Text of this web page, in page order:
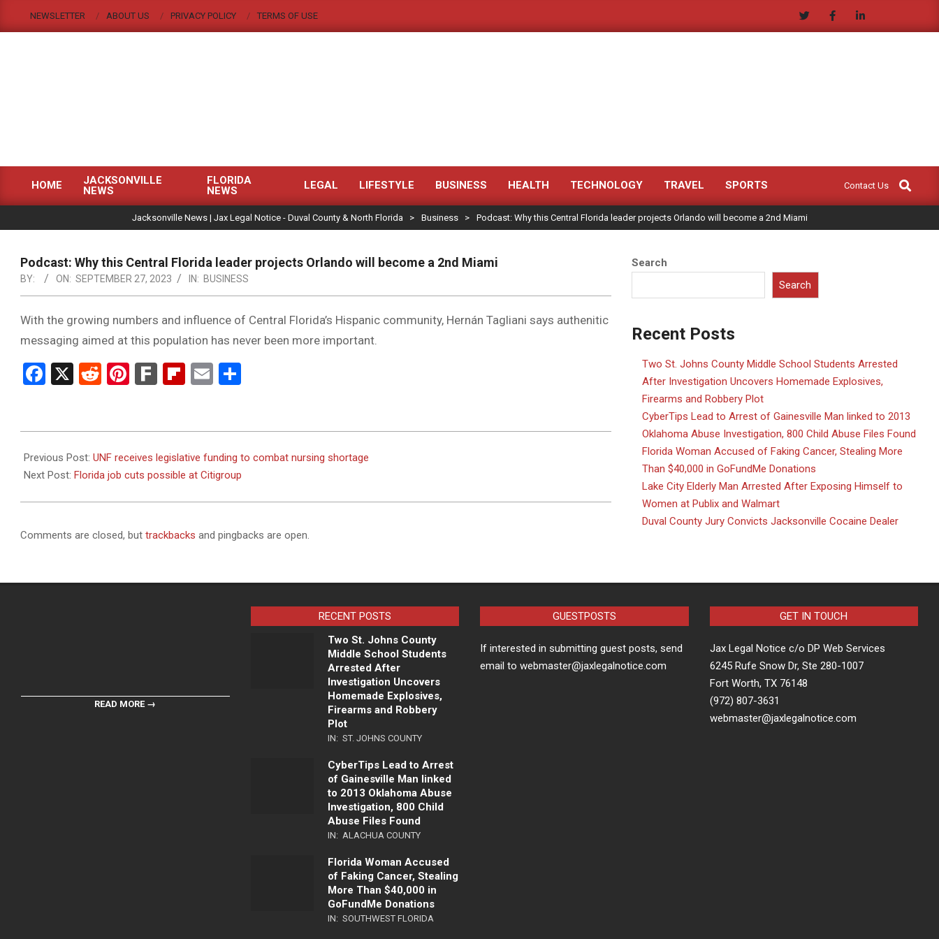
NEWSLETTER ABOUT US PRIVACY POLICY TERMS OF USE
JACKSONVILLE
NEWS
|
JAX
LEGAL
NOTICE
-
DUVAL
FLORIDA
Menu
HOME
JACKSONVILLE
NEWS
FLORIDA
NEWS
LEGAL LIFESTYLE BUSINESS HEALTH TECHNOLOGY TRAVEL SPORTS Contact Us
Search
Jacksonville News | Jax Legal Notice - Duval County & North Florida > Business > Podcast: Why this Central Florida leader projects Orlando will become a 2nd Miami
Podcast: Why this Central Florida leader projects Orlando will become a 2nd Miami
BY: ON: SEPTEMBER 27, 2023 IN: BUSINESS
With the growing numbers and influence of Central Florida’s Hispanic community, Hernán Tagliani says authenitic
messaging aimed at this population has never been more important.
Facebook
X RedditPinterest
FarkFlipboard
Email
09-
27
Previous Post: UNF receives legislative funding to combat nursing shortage
Next Post: Florida job cuts possible at Citigroup
Comments are closed, but trackbacks and pingbacks are open.
Search
Search
Recent Posts
Two St. Johns County Middle School Students Arrested
After Investigation Uncovers Homemade Explosives,
Firearms and Robbery Plot
CyberTips Lead to Arrest of Gainesville Man linked to 2013
Oklahoma Abuse Investigation, 800 Child Abuse Files Found
Florida Woman Accused of Faking Cancer, Stealing More
Than $40,000 in GoFundMe Donations
Lake City Elderly Man Arrested After Exposing Himself to
Women at Publix and Walmart
Duval County Jury Convicts Jacksonville Cocaine Dealer
READ MORE →
RECENT POSTS
Two St. Johns County
Middle School Students
Arrested After
Investigation Uncovers
Homemade Explosives,
Firearms and Robbery
Plot
IN: ST. JOHNS COUNTY
CyberTips Lead to Arrest
of Gainesville Man linked
to 2013 Oklahoma Abuse
Investigation, 800 Child
Abuse Files Found
IN: ALACHUA COUNTY
Florida Woman Accused
of Faking Cancer, Stealing
More Than $40,000 in
GoFundMe Donations
IN: SOUTHWEST FLORIDA
GUESTPOSTS
If interested in submitting guest posts, send
email to webmaster@jaxlegalnotice.com
GET IN TOUCH
Jax Legal Notice c/o DP Web Services
6245 Rufe Snow Dr, Ste 280-1007
Fort Worth, TX 76148
(972) 807-3631
webmaster@jaxlegalnotice.com